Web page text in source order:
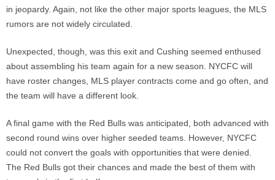
in jeopardy. Again, not like the other major sports leagues, the MLS
rumors are not widely circulated.
Unexpected, though, was this exit and Cushing seemed enthused
about assembling his team again for a new season. NYCFC will
have roster changes, MLS player contracts come and go often, and
the team will have a different look.
A final game with the Red Bulls was anticipated, both advanced with
second round wins over higher seeded teams. However, NYCFC
could not convert the goals with opportunities that were denied.
The Red Bulls got their chances and made the best of them with